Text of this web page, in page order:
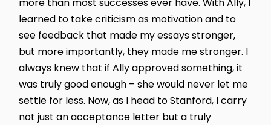
learned to take criticism as motivation and to
see feedback that made my essays stronger,
but more importantly, they made me stronger. I
always knew that if Ally approved something, it
was truly good enough – she would never let me
settle for less. Now, as I head to Stanford, I carry
not just an acceptance letter but a truly